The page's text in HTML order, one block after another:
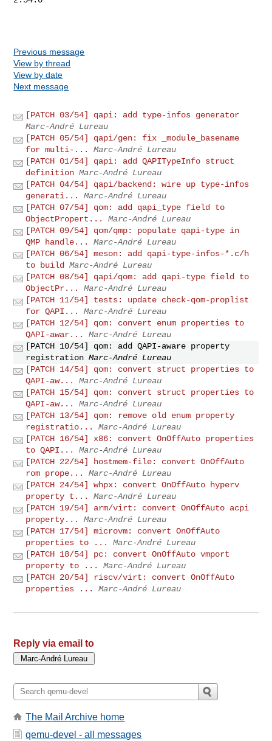
Previous message
View by thread
View by date
Next message
[PATCH 03/54] qapi: add type-infos generator
Marc-André Lureau
[PATCH 05/54] qapi/gen: fix _module_basename
for multi-...
Marc-André Lureau
[PATCH 01/54] qapi: add QAPITypeInfo struct
definition Marc-André Lureau
[PATCH 04/54] qapi/backend: wire up type-infos
generati...
Marc-André Lureau
[PATCH 07/54] qom: add qapi_type field to
ObjectPropert...
Marc-André Lureau
[PATCH 09/54] qom/qmp: populate qapi-type in
QMP handle...
Marc-André Lureau
[PATCH 06/54] meson: add qapi-type-infos-*.c/h
to build
Marc-André Lureau
[PATCH 08/54] qapi/qom: add qapi-type field to
ObjectPr...
Marc-André Lureau
[PATCH 11/54] tests: update check-qom-proplist
for QAPI...
Marc-André Lureau
[PATCH 12/54] qom: convert enum properties to
QAPI-awar...
Marc-André Lureau
[PATCH 10/54] qom: add QAPI-aware property
registration Marc-André Lureau
[PATCH 14/54] qom: convert struct properties to
QAPI-aw...
Marc-André Lureau
[PATCH 15/54] qom: convert struct properties to
QAPI-aw...
Marc-André Lureau
[PATCH 13/54] qom: remove old enum property
registratio...
Marc-André Lureau
[PATCH 16/54] x86: convert OnOffAuto properties
to QAPI...
Marc-André Lureau
[PATCH 22/54] hostmem-file: convert OnOffAuto
rom prope...
Marc-André Lureau
[PATCH 24/54] whpx: convert OnOffAuto hyperv
property t...
Marc-André Lureau
[PATCH 19/54] arm/virt: convert OnOffAuto acpi
property...
Marc-André Lureau
[PATCH 17/54] microvm: convert OnOffAuto
properties to ...
Marc-André Lureau
[PATCH 18/54] pc: convert OnOffAuto vmport
property to ...
Marc-André Lureau
[PATCH 20/54] riscv/virt: convert OnOffAuto
properties ...
Marc-André Lureau
Reply via email to
The Mail Archive home
qemu-devel - all messages